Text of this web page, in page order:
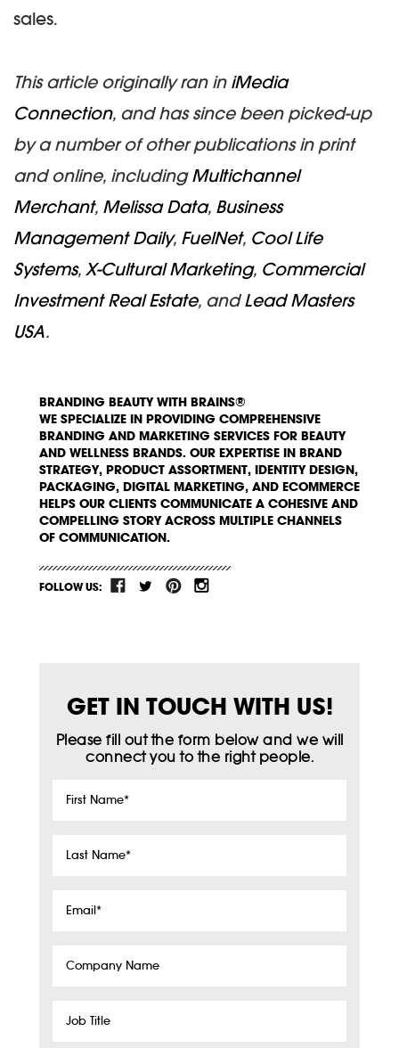
sales.
This article originally ran in iMedia
Connection, and has since been picked-up
by a number of other publications in print
and online, includingMultichannel
Merchant, Melissa Data, Business
Management Daily, FuelNet, Cool Life
Systems, X-Cultural Marketing, Commercial
Investment Real Estate, andLead Masters
USA.
BRANDING BEAUTY WITH BRAINS®
WE SPECIALIZE IN PROVIDING COMPREHENSIVE
BRANDING AND MARKETING SERVICES FOR BEAUTY
AND WELLNESS BRANDS. OUR EXPERTISE IN BRAND
STRATEGY, PRODUCT ASSORTMENT, IDENTITY DESIGN,
PACKAGING, DIGITAL MARKETING, AND ECOMMERCE
HELPS OUR CLIENTS COMMUNICATE A COHESIVE AND
COMPELLING STORY ACROSS MULTIPLE CHANNELS
OF COMMUNICATION.
FOLLOW US:
GET IN TOUCH WITH US!
Please fill out the form below and we will
connect you to the right people.
First
Last
Email*
Company
Job